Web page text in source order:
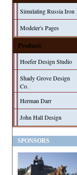
Simulating Russia Iron
Modeler's Pages
Products
Hoefer Design Studio
Shady Grove Design
Co.
Herman Darr
John Hall Design
SPONSORS